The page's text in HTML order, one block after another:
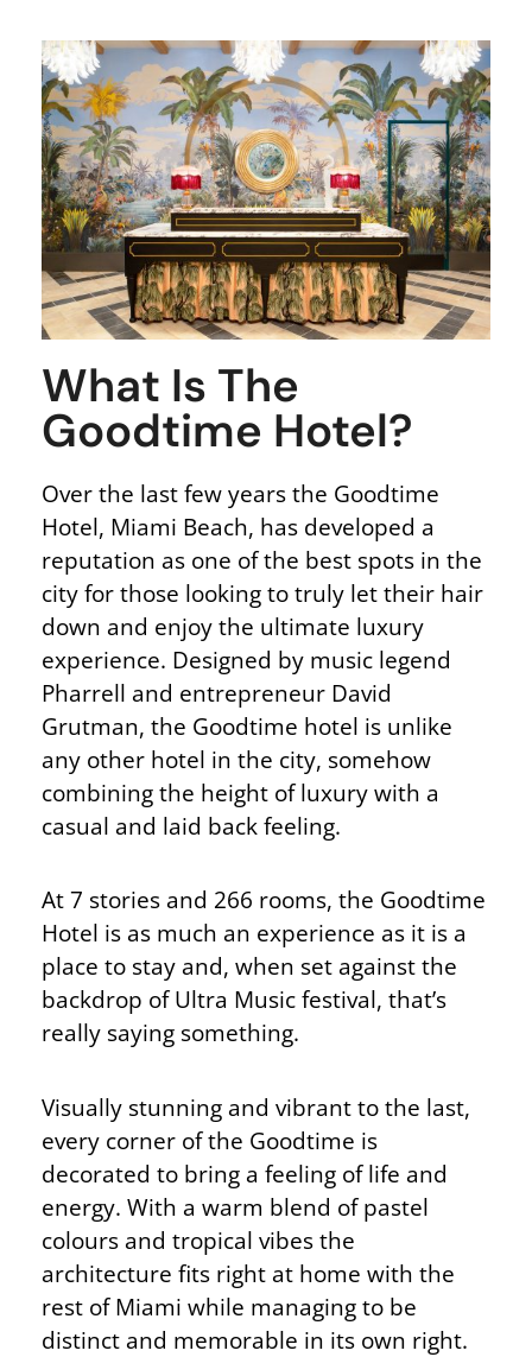
What Is The
Goodtime Hotel?
Over the last few years the Goodtime
Hotel, Miami Beach, has developed a
reputation as one of the best spots in the
city for those looking to truly let their hair
down and enjoy the ultimate luxury
experience. Designed by music legend
Pharrell and entrepreneur David
Grutman, the Goodtime hotel is unlike
any other hotel in the city, somehow
combining the height of luxury with a
casual and laid back feeling.
At 7 stories and 266 rooms, the Goodtime
Hotel is as much an experience as it is a
place to stay and, when set against the
backdrop of Ultra Music festival, that’s
really saying something.
Visually stunning and vibrant to the last,
every corner of the Goodtime is
decorated to bring a feeling of life and
energy. With a warm blend of pastel
colours and tropical vibes the
architecture fits right at home with the
rest of Miami while managing to be
distinct and memorable in its own right.